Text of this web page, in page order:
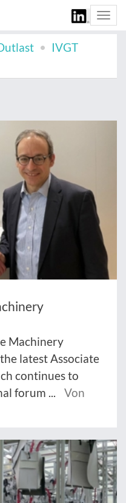
IVGT
Machinery
latest Associate
continues to
forum ...
Von